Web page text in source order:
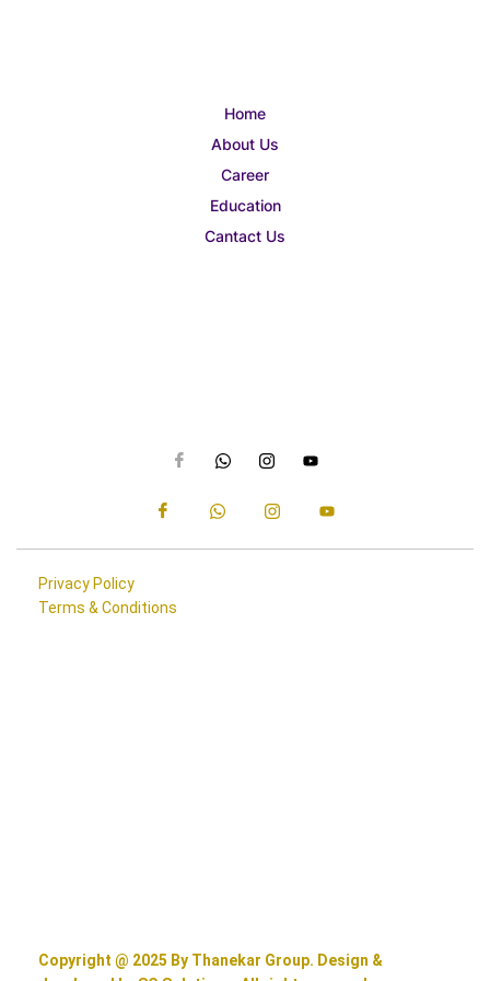
Home
About Us
Career
Education
Cantact Us
Privacy Policy
Terms & Conditions
Copyright @ 2025 By Thanekar Group. Design &